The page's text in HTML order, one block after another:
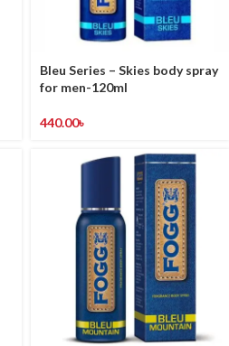
Bleu Series – Skies body spray
for men-120ml
440.00৳